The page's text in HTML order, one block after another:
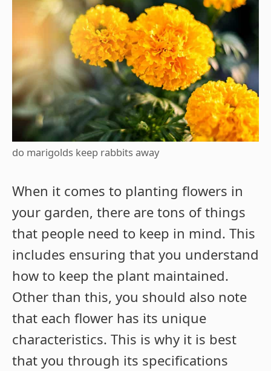
do marigolds keep rabbits away
When it comes to planting flowers in
your garden, there are tons of things
that people need to keep in mind. This
includes ensuring that you understand
how to keep the plant maintained.
Other than this, you should also note
that each flower has its unique
characteristics. This is why it is best
that you through its specifications